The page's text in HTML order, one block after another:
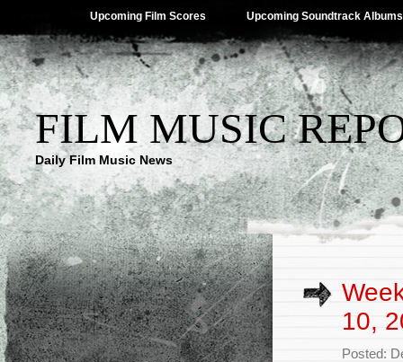
Upcoming Film Scores Upcoming Soundtrack Albums
FILM MUSIC
Daily Film Music News
10,
Posted: